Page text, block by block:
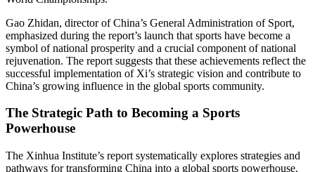
Gao Zhidan, director of China’s General Administration of Sport,
emphasized during the report’s launch that sports have become a
symbol of national prosperity and a crucial component of national
rejuvenation. The report suggests that these achievements reflect the
successful implementation of Xi’s strategic vision and contribute to
China’s growing influence in the global sports community.
The Strategic Path to Becoming a Sports
Powerhouse
The Xinhua Institute’s report systematically explores strategies and
pathways for transforming China into a global sports powerhouse.